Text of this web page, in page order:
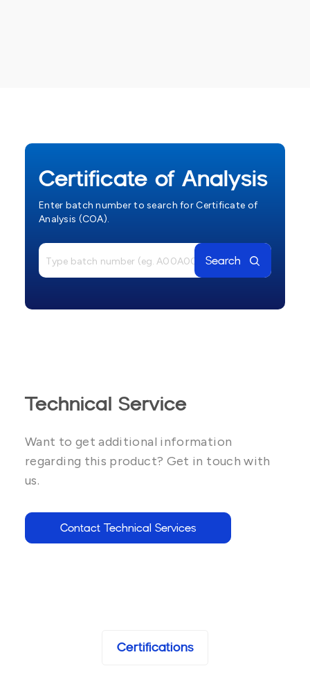
Certificate of Analysis
Enter batch number to search for Certificate of
Analysis (COA).
Search
Technical Service
Want to get additional information
regarding this product? Get in touch with
us.
Contact Technical Services
Certifications